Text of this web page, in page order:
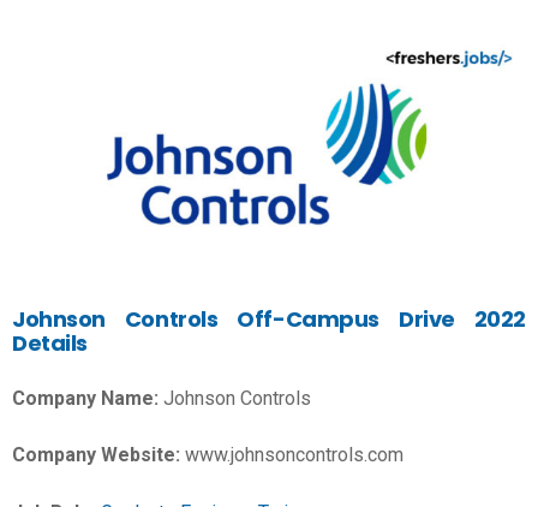
Johnson Controls Off-Campus Drive 2022
Details
Company Name: Johnson Controls
Company Website: www.johnsoncontrols.com